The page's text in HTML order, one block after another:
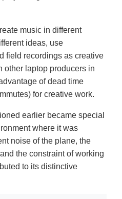
music in different
ideas, use
field recordings as creative
other laptop producers in
of dead time
for creative work.
earlier became special
where it was
noise of the plane, the
the constraint of working
to its distinctive